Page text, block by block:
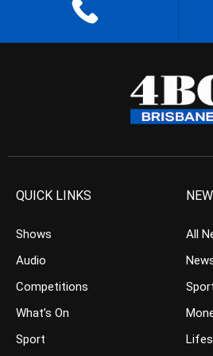
QUICK LINKS
Shows
Audio
Competitions
What’s On
Sport
All